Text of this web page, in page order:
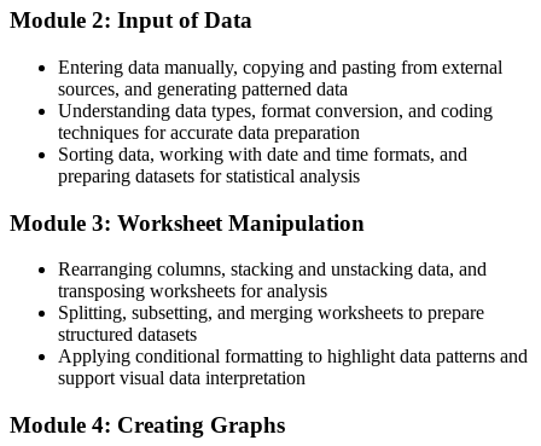
After training
Ready to apply Minitab to your own data the very next working day
You master Minitab
Before
A hands-on command of Minitab, the statistical tool employers name
in job listings
Before
Uncertainty about which analysis to run and how to read the output
Now you have
Module 2: Input of Data
Entering data manually, copying and pasting from external
sources, and generating patterned data
Understanding data types, format conversion, and coding
techniques for accurate data preparation
Sorting data, working with date and time formats, and
preparing datasets for statistical analysis
Module 3: Worksheet Manipulation
Rearranging columns, stacking and unstacking data, and
transposing worksheets for analysis
Splitting, subsetting, and merging worksheets to prepare
structured datasets
Applying conditional formatting to highlight data patterns and
support visual data interpretation
Module 4: Creating Graphs